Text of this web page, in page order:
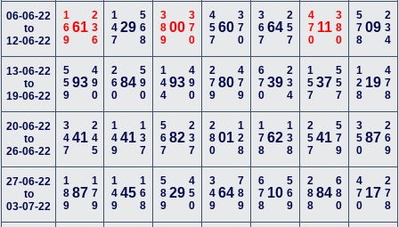
06-06-22
to
12-06-22
16961236 14729 568 38900 370 45760 370 36764 257 470 11380 57809 234
13-06-22
to
19-06-22
55993490 26084 590 14493 490 27980 479 67039 234 15737 557 128 19 478
20-06-22
to
26-06-22
34741245 14941 137 56782 237 28001 128 17862 138 25741 579 35087 269
27-06-22
to
03-07-22
18987179 14945 168 58929 450 34964 789 678 10 569 28884 680 470 17 278